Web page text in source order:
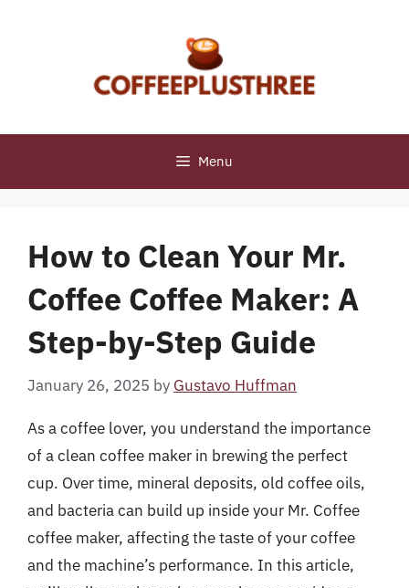
Menu
How to Clean Your Mr.
Coffee Coffee Maker: A
Step-by-Step Guide
January 26, 2025 by Gustavo Huffman
As a coffee lover, you understand the importance
of a clean coffee maker in brewing the perfect
cup. Over time, mineral deposits, old coffee oils,
and bacteria can build up inside your Mr. Coffee
coffee maker, affecting the taste of your coffee
and the machine’s performance. In this article,